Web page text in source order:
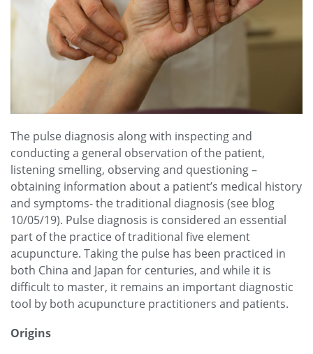
The pulse diagnosis along with inspecting and
conducting a general observation of the patient,
listening smelling, observing and questioning –
obtaining information about a patient’s medical history
and symptoms- the traditional diagnosis (see blog
10/05/19). Pulse diagnosis is considered an essential
part of the practice of traditional five element
acupuncture. Taking the pulse has been practiced in
both China and Japan for centuries, and while it is
difficult to master, it remains an important diagnostic
tool by both acupuncture practitioners and patients.
Origins